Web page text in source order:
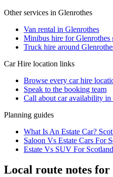
Other services in Glenrothes
Van rental in Glenrothes
Minibus hire for Glenrothes
Truck hire around
Car Hire location links
Browse every car hire
Speak to the booking team
Call about caravailability in
Planning guides
What Is An Estate Car?
Saloon Vs Estate Cars For
Estate Vs SUV For
Local route notes